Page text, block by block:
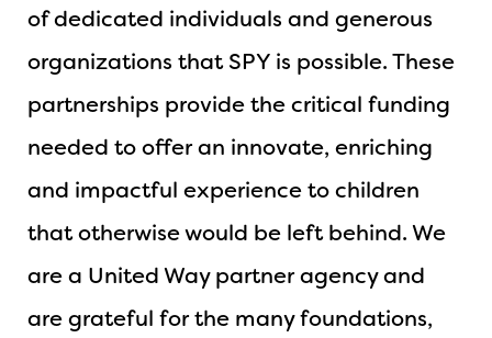
of dedicated individuals and generous
organizations that SPY is possible. These
partnerships provide the critical funding
needed to offer an innovate, enriching
and impactful experience to children
that otherwise would be left behind. We
are a United Way partner agency and
are grateful for the many foundations,